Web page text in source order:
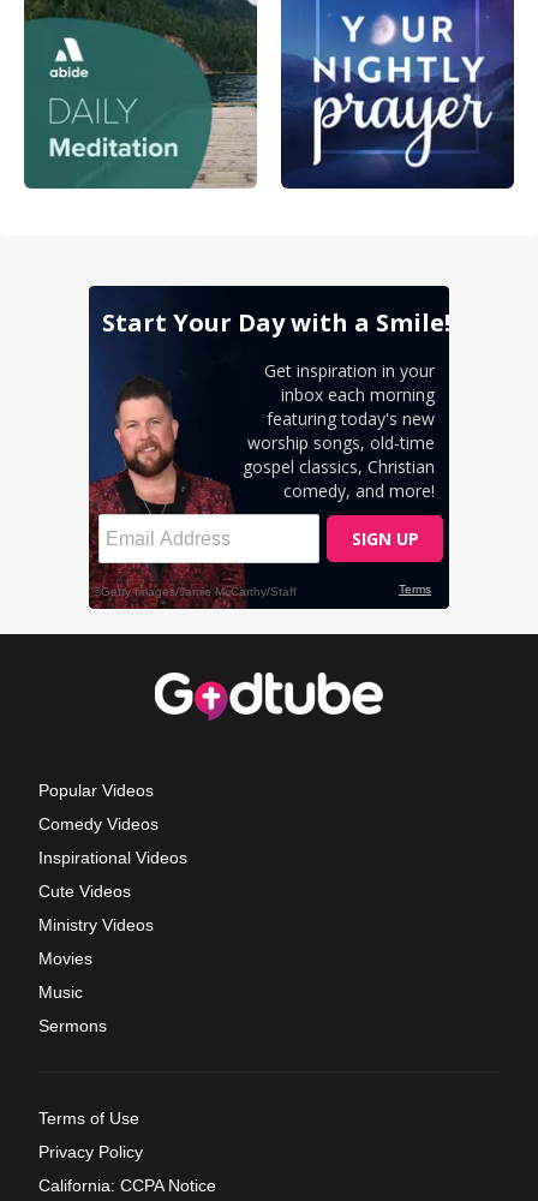
Popular Videos
Comedy Videos
Inspirational Videos
Cute Videos
Ministry Videos
Movies
Music
Sermons
Terms of Use
Privacy Policy
California: CCPA Notice